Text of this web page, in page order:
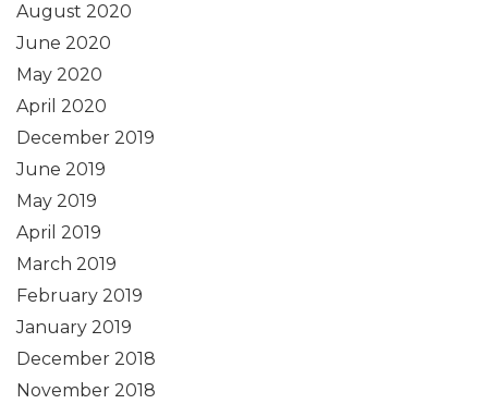
August 2020
June 2020
May 2020
April 2020
December 2019
June 2019
May 2019
April 2019
March 2019
February 2019
January 2019
December 2018
November 2018